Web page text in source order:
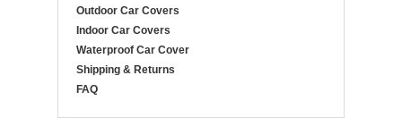
Outdoor Car Covers
Indoor Car Covers
Waterproof Car Cover
Shipping & Returns
FAQ